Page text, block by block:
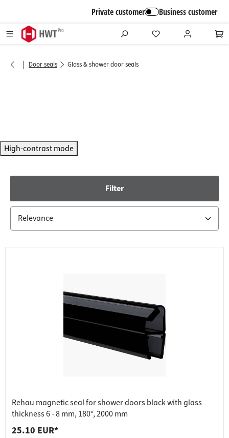
Private customer Business customer
| Door seals Glass & shower door seals
High-contrast mode
Filter
Rehau magnetic seal for shower doors black with glass
thickness 6 - 8 mm, 180°, 2000 mm
25.10 EUR*